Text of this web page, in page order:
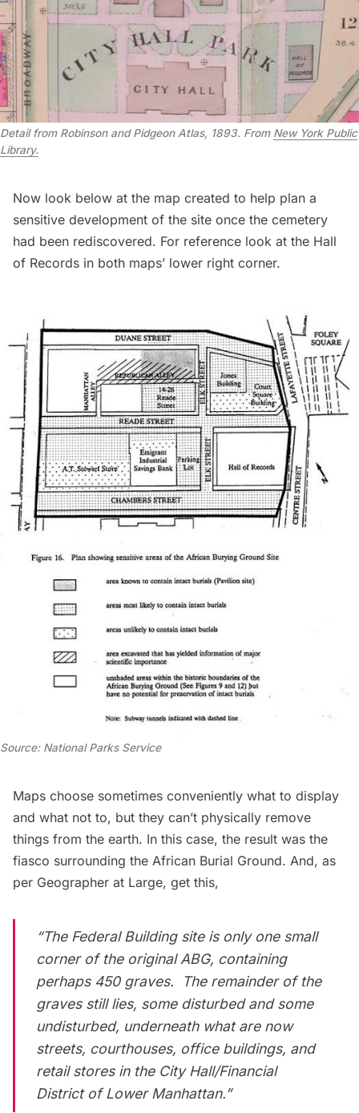
Detail from Robinson and Pidgeon Atlas, 1893. From New York Public
Library.
Now look below at the map created to help plan a
sensitive development of the site once the cemetery
had been rediscovered. For reference look at the Hall
of Records in both maps’ lower right corner.
Source: National Parks Service
Maps choose sometimes conveniently what to display
and what not to, but they can’t physically remove
things from the earth. In this case, the result was the
fiasco surrounding the African Burial Ground. And, as
per Geographer at Large, get this,
“The Federal Building site is only one small
corner of the original ABG, containing
perhaps 450 graves. The remainder of the
graves still lies, some disturbed and some
undisturbed, underneath what are now
streets, courthouses, office buildings, and
retail stores in the City Hall/Financial
District of Lower Manhattan.”